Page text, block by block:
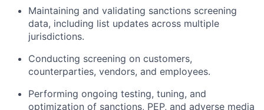
Maintaining and validating sanctions screening
data, including list updates across multiple
jurisdictions.
Conducting screening on customers,
counterparties, vendors, and employees.
Performing ongoing testing, tuning, and
optimization of sanctions, PEP, and adverse media